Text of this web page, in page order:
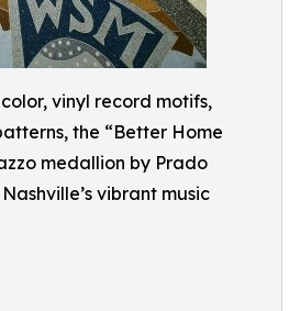
vinyl record motifs,
the “Better Home
medallion by Prado
vibrant music